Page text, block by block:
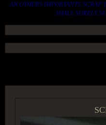
AN OTHERS IMPORTANTS SCRAP
SHALL SURELY